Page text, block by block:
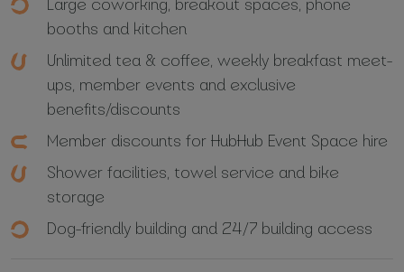
Email*
Phone number*
Name of your company
booths and kitchen
Unlimited tea & coffee, weekly breakfast meet-
ups, member events and exclusive
benefits/discounts
Member discounts for HubHub Event Space hire
Shower facilities, towel service and bike
storage
Dog-friendly building and 24/7 building access